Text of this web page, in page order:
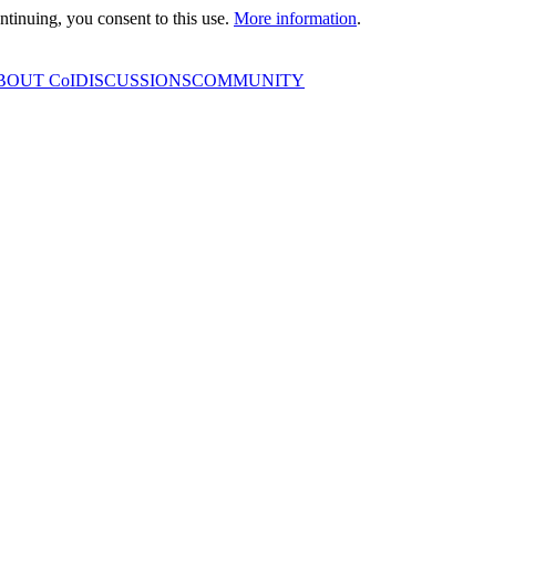
you consent to this use. More information.
CoIDISCUSSIONSCOMMUNITY